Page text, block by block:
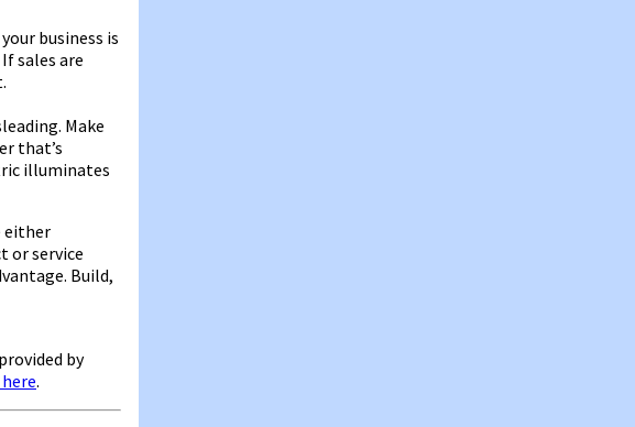
business is
sales are
Make
that’s
illuminates
either
or service
Build,
by
.